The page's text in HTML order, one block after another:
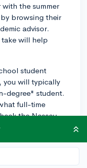
with the summer
browsing their
advisor.
will help
student
you will typically
degree" student.
full-time
the Nassau
office to
colleges may